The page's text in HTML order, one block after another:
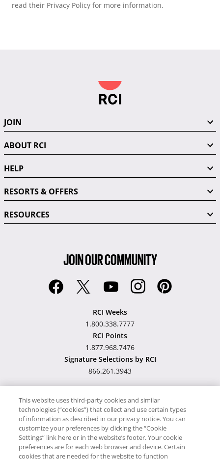
read their Privacy Policy for more information.
JOIN
ABOUT RCI
HELP
RESORTS & OFFERS
RESOURCES
JOIN OUR COMMUNITY
RCI Weeks
1.800.338.7777
RCI Points
1.877.968.7476
Signature Selections by RCI
866.261.3943
Hawaii TAT Broker ID
#TA-023-193-6000-01
This website uses third-party cookies and similar
technologies (“cookies”) that collect and use certain types
of information as described in our privacy notice. You can
customize your preferences by clicking the “Cookie
Settings” link here or in the website’s footer. Your cookie
preferences are for each web browser and device. Certain
cookies that are needed for the website to function